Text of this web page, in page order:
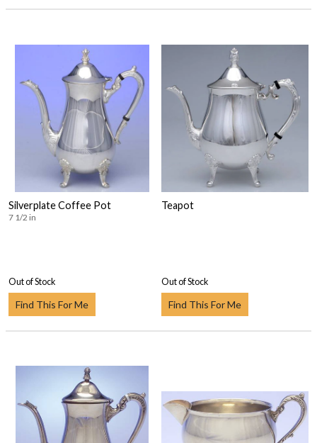
Silverplate Coffee Pot
7 1/2 in
Out of Stock
Find This For Me
Teapot
Out of Stock
Find This For Me